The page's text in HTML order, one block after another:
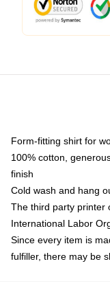
Form-fitting shirt for
100% cotton,
finish
Cold wash and hang
The third party printer
International Labor
Since every item is
fulfiller, there may be